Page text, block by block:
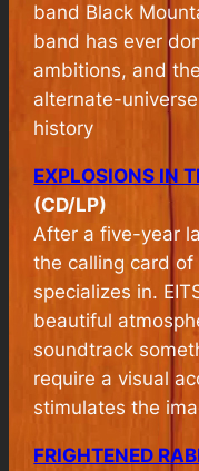
band Black
band has ever
ambitions, and
alternate-
history
EXPLOSIONS IN
(CD/LP)
After a five-year
the calling card
specializes in.
beautiful
soundtrack
require a visual
stimulates the
FRIGHTENED